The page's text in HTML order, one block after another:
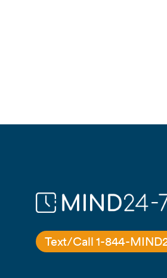
Text/Call 1-844-